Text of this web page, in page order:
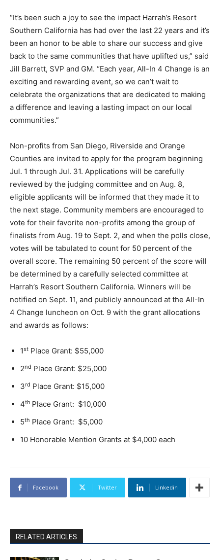
“It’s been such a joy to see the impact Harrah’s Resort
Southern California has had over the last 22 years and it’s
been an honor to be able to share our success and give
back to the same communities that have uplifted us,” said
Jill Barrett, SVP and GM. “Each year, All-In 4 Change is an
exciting and rewarding event, so we can’t wait to
celebrate the organizations that are dedicated to making
a difference and leaving a lasting impact on our local
communities.”
Non-profits from San Diego, Riverside and Orange
Counties are invited to apply for the program beginning
Jul. 1 through Jul. 31. Applications will be carefully
reviewed by the judging committee and on Aug. 8,
eligible applicants will be informed that they made it to
the next stage. Community members are encouraged to
vote for their favorite non-profits among the group of
finalists from Aug. 19 to Sept. 2, and when the polls close,
votes will be tabulated to count for 50 percent of the
overall score. The remaining 50 percent of the score will
be determined by a carefully selected committee at
Harrah’s Resort Southern California. Winners will be
notified on Sept. 11, and publicly announced at the All-In
4 Change luncheon on Oct. 9 with the grant allocations
and awards as follows:
1st Place Grant: $55,000
2nd Place Grant: $25,000
3rd Place Grant: $15,000
4th Place Grant: $10,000
5th Place Grant: $5,000
10 Honorable Mention Grants at $4,000 each
Facebook Twitter Linkedin
RELATED ARTICLES